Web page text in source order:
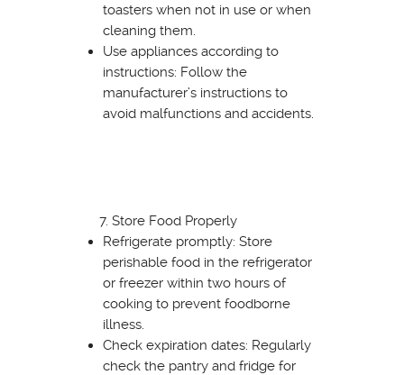
toasters when not in use or when
cleaning them.
Use appliances according to
instructions: Follow the
manufacturer’s instructions to
avoid malfunctions and accidents.
Store Food Properly
Refrigerate promptly: Store
perishable food in the refrigerator
or freezer within two hours of
cooking to prevent foodborne
illness.
Check expiration dates: Regularly
check the pantry and fridge for